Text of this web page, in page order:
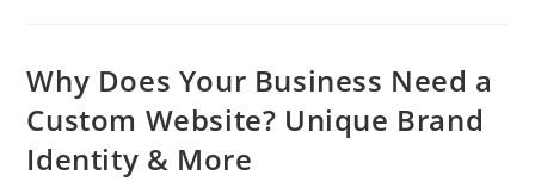
Why Does Your Business Need a
Custom Website? Unique Brand
Identity & More